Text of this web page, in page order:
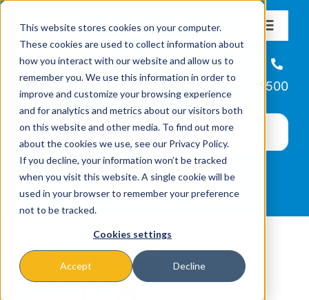
This website stores cookies on your computer.
These cookies are used to collect information about
how you interact with our website and allow us to
remember you. We use this information in order to
improve and customize your browsing experience
and for analytics and metrics about our visitors both
on this website and other media. To find out more
about the cookies we use, see our Privacy Policy.
If you decline, your information won’t be tracked
when you visit this website. A single cookie will be
used in your browser to remember your preference
not to be tracked.
Cookies settings
Accept Decline
content
Toggle
About
Missions & Programs
Events
News
Helpline
866-223-7500